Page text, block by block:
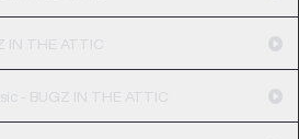
IN THE ATTIC
- BUGZ IN THE ATTIC